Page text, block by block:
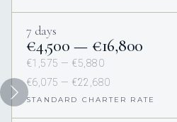
7 days
€4,500 — €16,800
€1,575 — €5,880
€6,075 — €22,680
STANDARD CHARTER RATE